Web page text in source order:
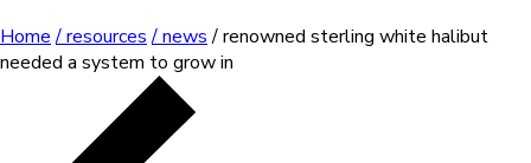
Home / resources / news/ renowned sterling white halibut
needed a system to grow in